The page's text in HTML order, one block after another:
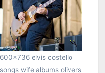
600×736 elvis costello
songs wife albums olivers